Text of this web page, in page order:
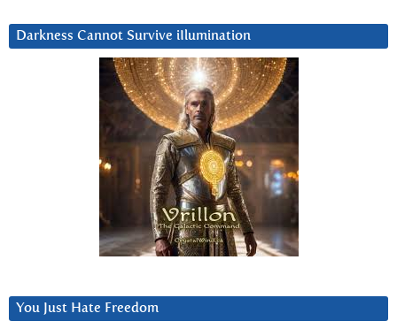
Darkness Cannot Survive iIlumination
You Just Hate Freedom